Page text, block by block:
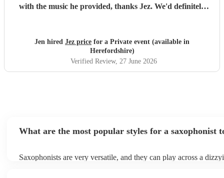
with the music he provided, thanks Jez. We'd definitely
Jen hired Jez price for a Private event (available in
Herefordshire)
Verified Review, 27 June 2026
What are the most popular styles for a saxophonist
Saxophonists are very versatile, and they can play across a